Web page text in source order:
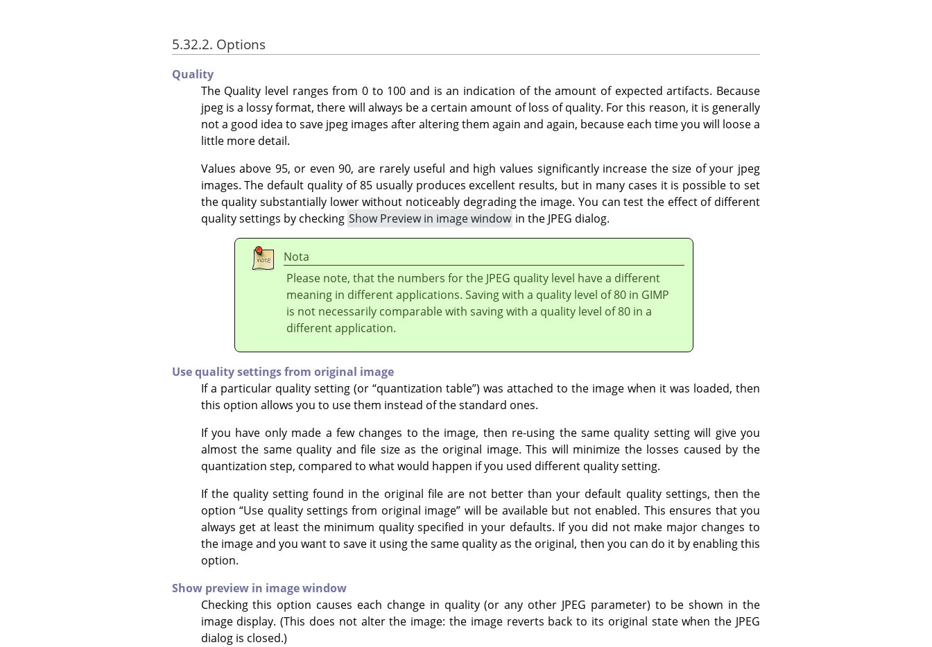
5.32.2. Options
Quality
The Quality level ranges from 0 to 100 and is an indication of the amount of expected artifacts. Because
jpeg is a lossy format, there will always be a certain amount of loss of quality. For this reason, it is generally
not a good idea to save jpeg images after altering them again and again, because each time you will loose a
little more detail.
Values above 95, or even 90, are rarely useful and high values significantly increase the size of your jpeg
images. The default quality of 85 usually produces excellent results, but in many cases it is possible to set
the quality substantially lower without noticeably degrading the image. You can test the effect of different
quality settings by checking Show Preview in image window in the JPEG dialog.
Nota
Please note, that the numbers for the JPEG quality level have a different
meaning in different applications. Saving with a quality level of 80 in GIMP
is not necessarily comparable with saving with a quality level of 80 in a
different application.
Use quality settings from original image
If a particular quality setting (or “quantization table”) was attached to the image when it was loaded, then
this option allows you to use them instead of the standard ones.
If you have only made a few changes to the image, then re-using the same quality setting will give you
almost the same quality and file size as the original image. This will minimize the losses caused by the
quantization step, compared to what would happen if you used different quality setting.
If the quality setting found in the original file are not better than your default quality settings, then the
option“Use quality settings from original image” will be available but not enabled. This ensures that you
always get at least the minimum quality specified in your defaults. If you did not make major changes to
the image and you want to save it using the same quality as the original, then you can do it by enabling this
option.
Show preview in image window
Checking this option causes each change in quality (or any other JPEG parameter) to be shown in the
image display. (This does not alter the image: the image reverts back to its original state when the JPEG
dialog is closed.)